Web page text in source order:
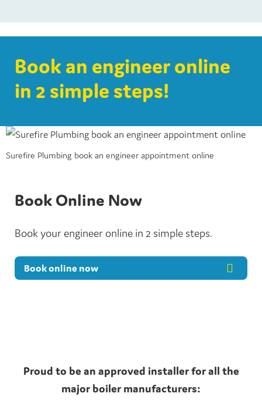
Book an engineer online
in 2 simple steps!
Book Online Now
Book your engineer online in 2 simple steps.
Book online now
Surefire Plumbing book an engineer appointment online
Proud to be an approved installer for all the
major boiler manufacturers: